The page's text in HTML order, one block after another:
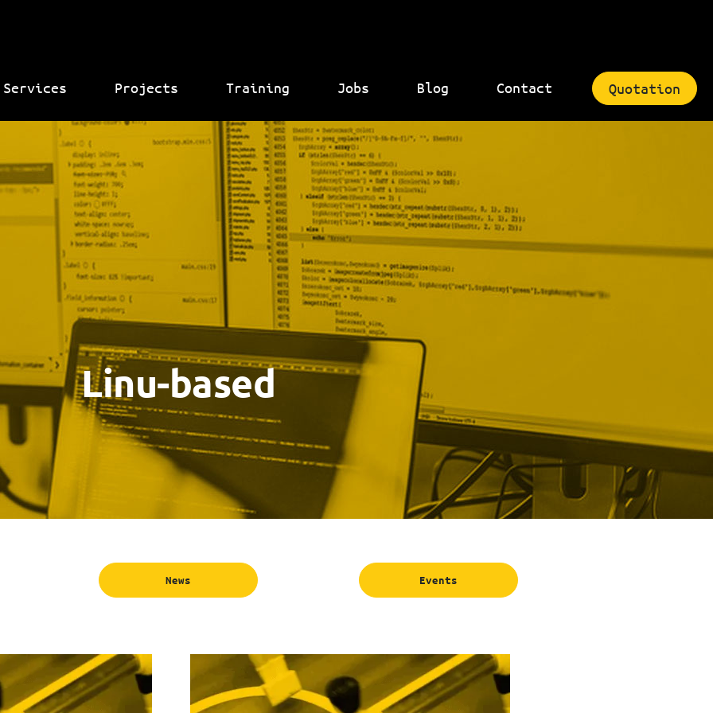
Services Projects Training Jobs Blog Contact Quotation
Linu-based
News Events